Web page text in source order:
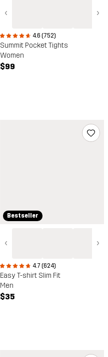
‹ ›
4.6 (752)
Summit Pocket Tights
Women
$99
Bestseller
‹ ›
4.7 (624)
Easy T-shirt Slim Fit
Men
$35